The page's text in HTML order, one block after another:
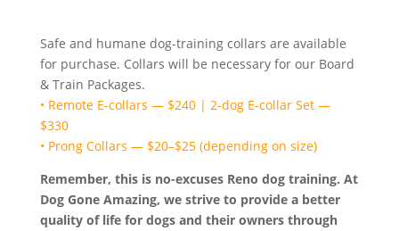
Safe and humane dog-training collars are available
for purchase. Collars will be necessary for our Board
& Train Packages.
• Remote E-collars — $240 | 2-dog E-collar Set —
$330
• Prong Collars — $20–$25 (depending on size)
Remember, this is no-excuses Reno dog training. At
Dog Gone Amazing, we strive to provide a better
quality of life for dogs and their owners through